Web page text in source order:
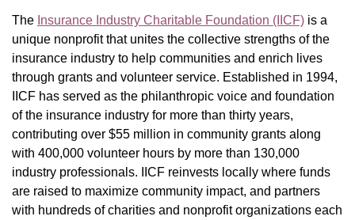
The Insurance Industry Charitable Foundation (IICF) is a
unique nonprofit that unites the collective strengths of the
insurance industry to help communities and enrich lives
through grants and volunteer service. Established in 1994,
IICF has served as the philanthropic voice and foundation
of the insurance industry for more than thirty years,
contributing over $55 million in community grants along
with 400,000 volunteer hours by more than 130,000
industry professionals. IICF reinvests locally where funds
are raised to maximize community impact, and partners
with hundreds of charities and nonprofit organizations each